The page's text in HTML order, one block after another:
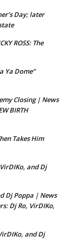
Day; later
ROSS: The
Ya Dome”
Closing | News
BIRTH
Takes Him
and Dj
Dj Poppa | News
Dj Ro, VirDIKo,
and Dj